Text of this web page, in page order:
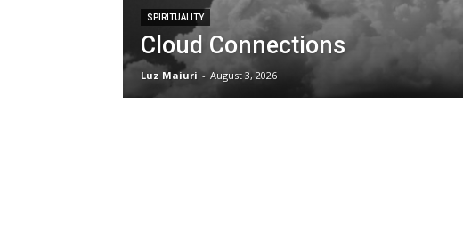
SPIRITUALITY
Cloud Connections
Luz Maiuri - August 3, 2026